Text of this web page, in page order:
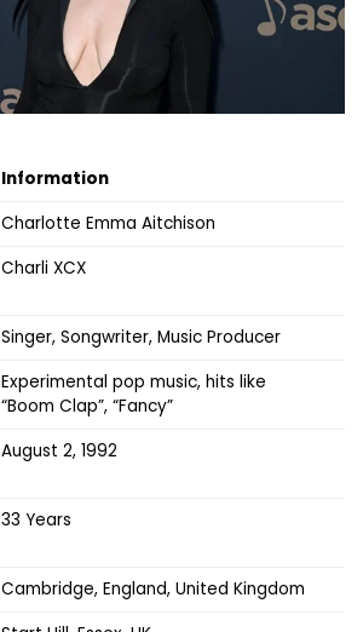
Information
Charlotte Emma Aitchison
Charli XCX
Singer, Songwriter, Music Producer
Experimental pop music, hits like
“Boom Clap”, “Fancy”
August 2, 1992
33 Years
Cambridge, England, United Kingdom